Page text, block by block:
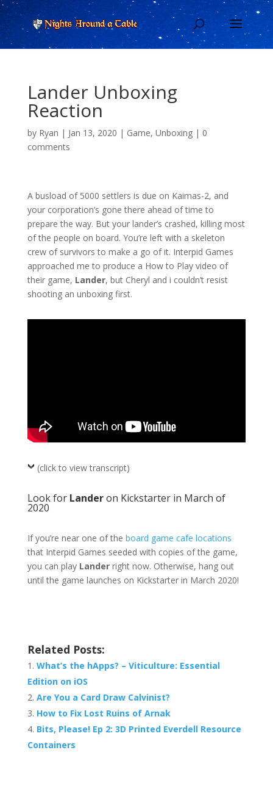
Lander Unboxing
Reaction
by Ryan | Jan 13, 2020 | Game, Unboxing| 0
comments
A busload of 5000 settlers is due on Kaimas-2, and
your corporation’s gone there ahead of time to
prepare the way. But your lander’s crashed, killing most
of the people on board. You’re left with a skeleton
crew of survivors to make a go of it. Interpid Games
approached me to produce a How to Play video of
their game, Lander, but Cheryl and i couldn’t resist
shooting an unboxing first.
(click to view transcript)
Look for Landeron Kickstarter in March of
2020
If you’re near one of the board game cafe locations
that Interpid Games seeded with copies of the game,
you can play Landerright now. Otherwise, hang out
until the game launches on Kickstarter in March 2020!
Related Posts:
What’s the hApps? – Viticulture: Essential
Edition on iOS
Are You a Card Draw Calvinist?
How to Fix Lost Ruins of Arnak
Bits, Please! Ep 2: 3D Printed Everdell Resource
Containers